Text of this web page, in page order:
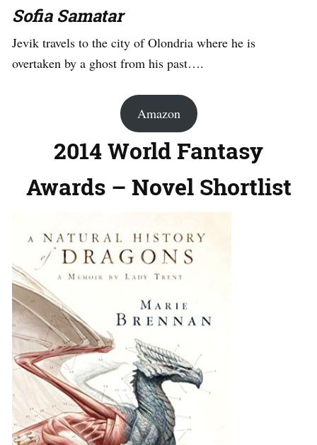
Sofia Samatar
Jevik travels to the city of Olondria where he is
overtaken by a ghost from his past….
Amazon
2014 World Fantasy
Awards – Novel Shortlist